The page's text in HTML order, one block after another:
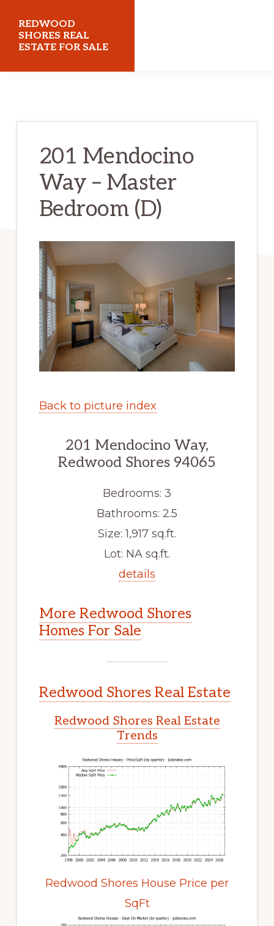
main
content
primary
sidebar
REDWOOD
SHORES REAL
ESTATE FOR SALE
201 Mendocino
Way – Master
Bedroom (D)
Back to picture index
201 Mendocino Way,
Redwood Shores 94065
Bedrooms: 3
Bathrooms: 2.5
Size: 1,917 sq.ft.
Lot: NA sq.ft.
details
More Redwood Shores
Homes For Sale
Redwood Shores Real Estate
Redwood Shores Real Estate
Trends
Redwood Shores House Price per
SqFt